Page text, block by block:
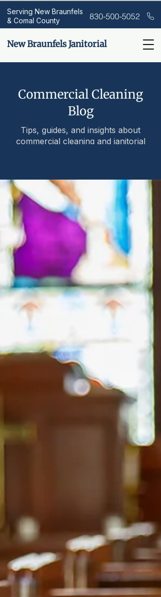
New Braunfels Janitorial
Serving New Braunfels
& Comal County
830-500-5052
Commercial Cleaning
Blog
Tips, guides, and insights about
commercial cleaning and janitorial